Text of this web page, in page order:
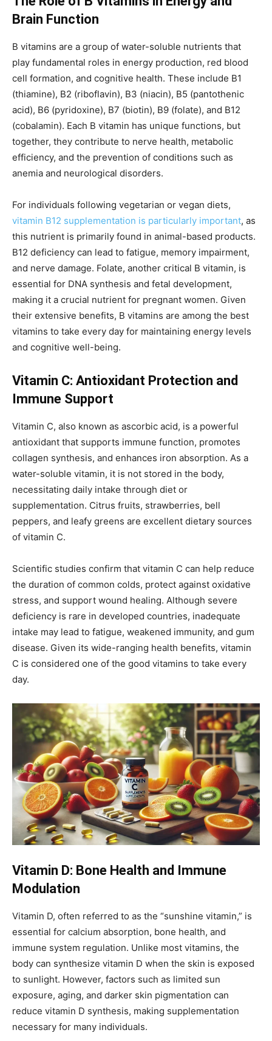
Brain Function
B vitamins are a group of water-soluble nutrients that
play fundamental roles in energy production, red blood
cell formation, and cognitive health. These include B1
(thiamine), B2 (riboflavin), B3 (niacin), B5 (pantothenic
acid), B6 (pyridoxine), B7 (biotin), B9 (folate), and B12
(cobalamin). Each B vitamin has unique functions, but
together, they contribute to nerve health, metabolic
efficiency, and the prevention of conditions such as
anemia and neurological disorders.
For individuals following vegetarian or vegan diets,
vitamin B12 supplementation is particularly important, as
this nutrient is primarily found in animal-based products.
B12 deficiency can lead to fatigue, memory impairment,
and nerve damage. Folate, another critical B vitamin, is
essential for DNA synthesis and fetal development,
making it a crucial nutrient for pregnant women. Given
their extensive benefits, B vitamins are among the best
vitamins to take every day for maintaining energy levels
and cognitive well-being.
Vitamin C: Antioxidant Protection and
Immune Support
Vitamin C, also known as ascorbic acid, is a powerful
antioxidant that supports immune function, promotes
collagen synthesis, and enhances iron absorption. As a
water-soluble vitamin, it is not stored in the body,
necessitating daily intake through diet or
supplementation. Citrus fruits, strawberries, bell
peppers, and leafy greens are excellent dietary sources
of vitamin C.
Scientific studies confirm that vitamin C can help reduce
the duration of common colds, protect against oxidative
stress, and support wound healing. Although severe
deficiency is rare in developed countries, inadequate
intake may lead to fatigue, weakened immunity, and gum
disease. Given its wide-ranging health benefits, vitamin
C is considered one of the good vitamins to take every
day.
Vitamin D: Bone Health and Immune
Modulation
Vitamin D, often referred to as the “sunshine vitamin,” is
essential for calcium absorption, bone health, and
immune system regulation. Unlike most vitamins, the
body can synthesize vitamin D when the skin is exposed
to sunlight. However, factors such as limited sun
exposure, aging, and darker skin pigmentation can
reduce vitamin D synthesis, making supplementation
necessary for many individuals.